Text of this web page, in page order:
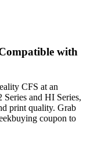
with
CFS at an
and HI Series,
print quality. Grab
coupon to